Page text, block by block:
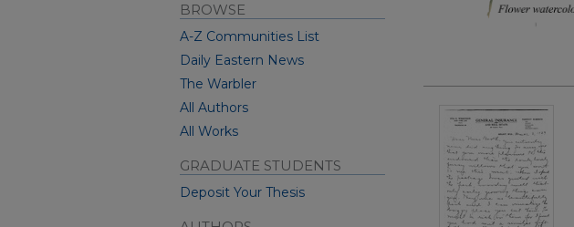
BROWSE
A-Z Communities List
Daily Eastern News
The Warbler
All Authors
All Works
GRADUATE STUDENTS
Deposit Your Thesis